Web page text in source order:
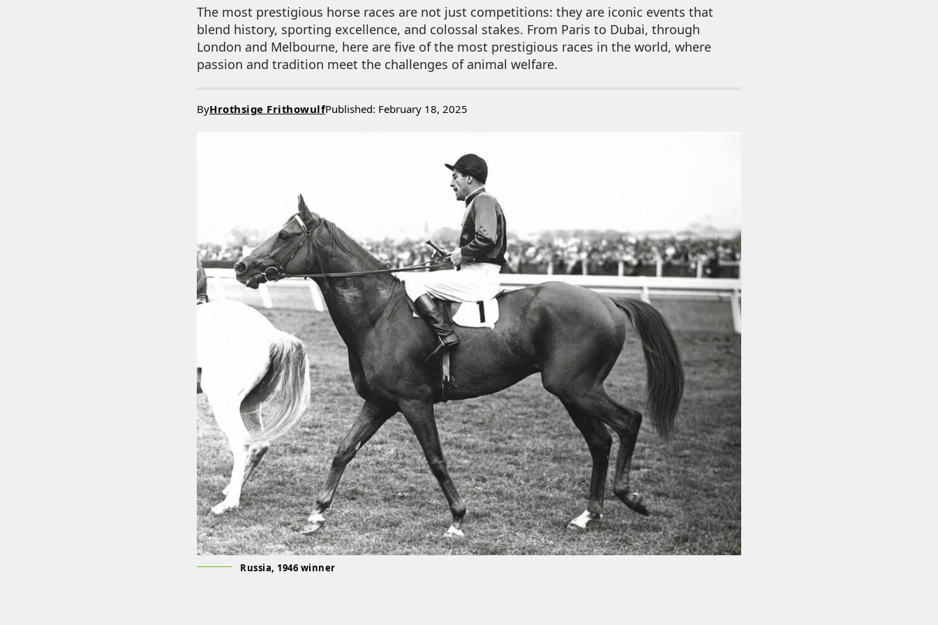
The most prestigious horse races are not just competitions: they are iconic events that
blend history, sporting excellence, and colossal stakes. From Paris to Dubai, through
London and Melbourne, here are five of the most prestigious races in the world, where
passion and tradition meet the challenges of animal welfare.
ByHrothsige FrithowulfPublished: February 18, 2025
Russia, 1946 winner